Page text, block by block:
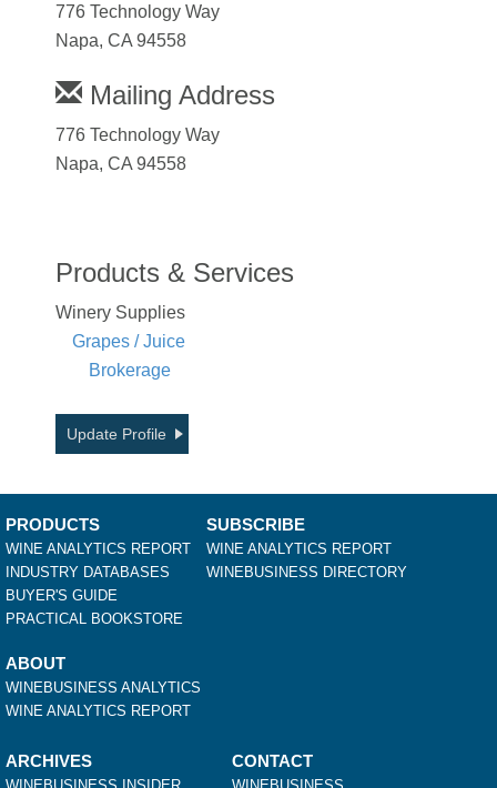
776 Technology Way
Napa, CA 94558
Mailing Address
776 Technology Way
Napa, CA 94558
Products & Services
Winery Supplies
Grapes / Juice
Brokerage
Update Profile
PRODUCTS
WINE ANALYTICS REPORT
INDUSTRY DATABASES
BUYER'S GUIDE
PRACTICAL BOOKSTORE
SUBSCRIBE
WINE ANALYTICS REPORT
WINEBUSINESS DIRECTORY
ABOUT
WINEBUSINESS ANALYTICS
WINE ANALYTICS REPORT
ARCHIVES CONTACT